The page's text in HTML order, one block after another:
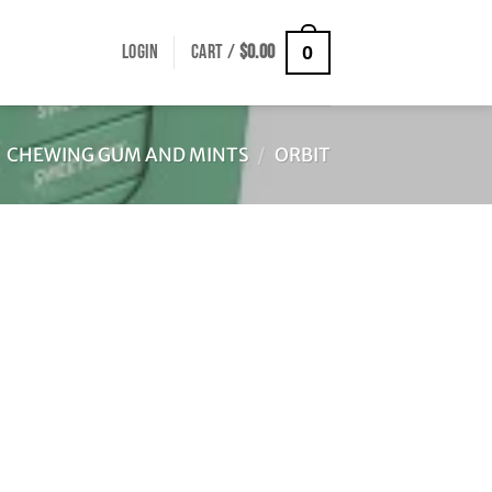
LOGIN CART /$0.00 0
CHEWING GUM AND MINTS / ORBIT